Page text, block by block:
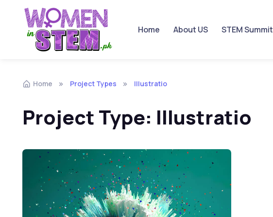
Skip to navigation
Skip to content Home About US STEM Summit
Home Project Types Illustratio
Project Type: Illustratio